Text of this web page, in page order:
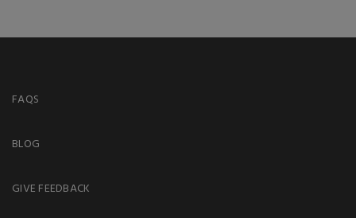
FAQS
BLOG
GIVE FEEDBACK